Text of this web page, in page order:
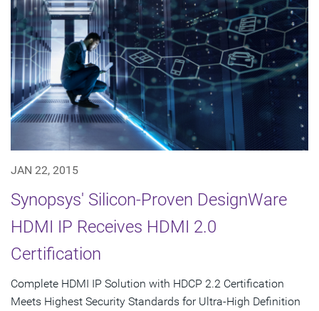
JAN 22, 2015
Synopsys' Silicon-Proven DesignWare
HDMI IP Receives HDMI 2.0
Certification
Complete HDMI IP Solution with HDCP 2.2 Certification
Meets Highest Security Standards for Ultra-High Definition